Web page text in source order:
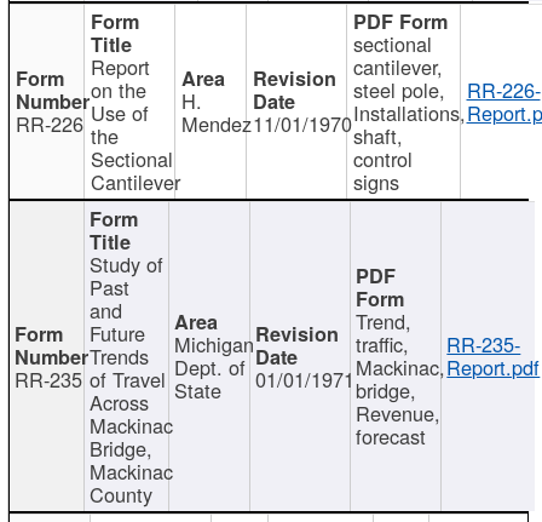
RR-226
Report
on the
Use of
the
Sectional
Cantilever
H.
Mendez11/01/1970
sectional
cantilever,
steel pole,
Installations,
shaft,
control
signs
RR-226-
RR-235
Study of
Past
and
Future
Trends
of Travel
Across
Mackinac
Bridge,
Mackinac
County
Michigan
Dept. of
State 01/01/1971
Trend,
traffic,
Mackinac,
bridge,
Revenue,
forecast
RR-235-
Report.pdf